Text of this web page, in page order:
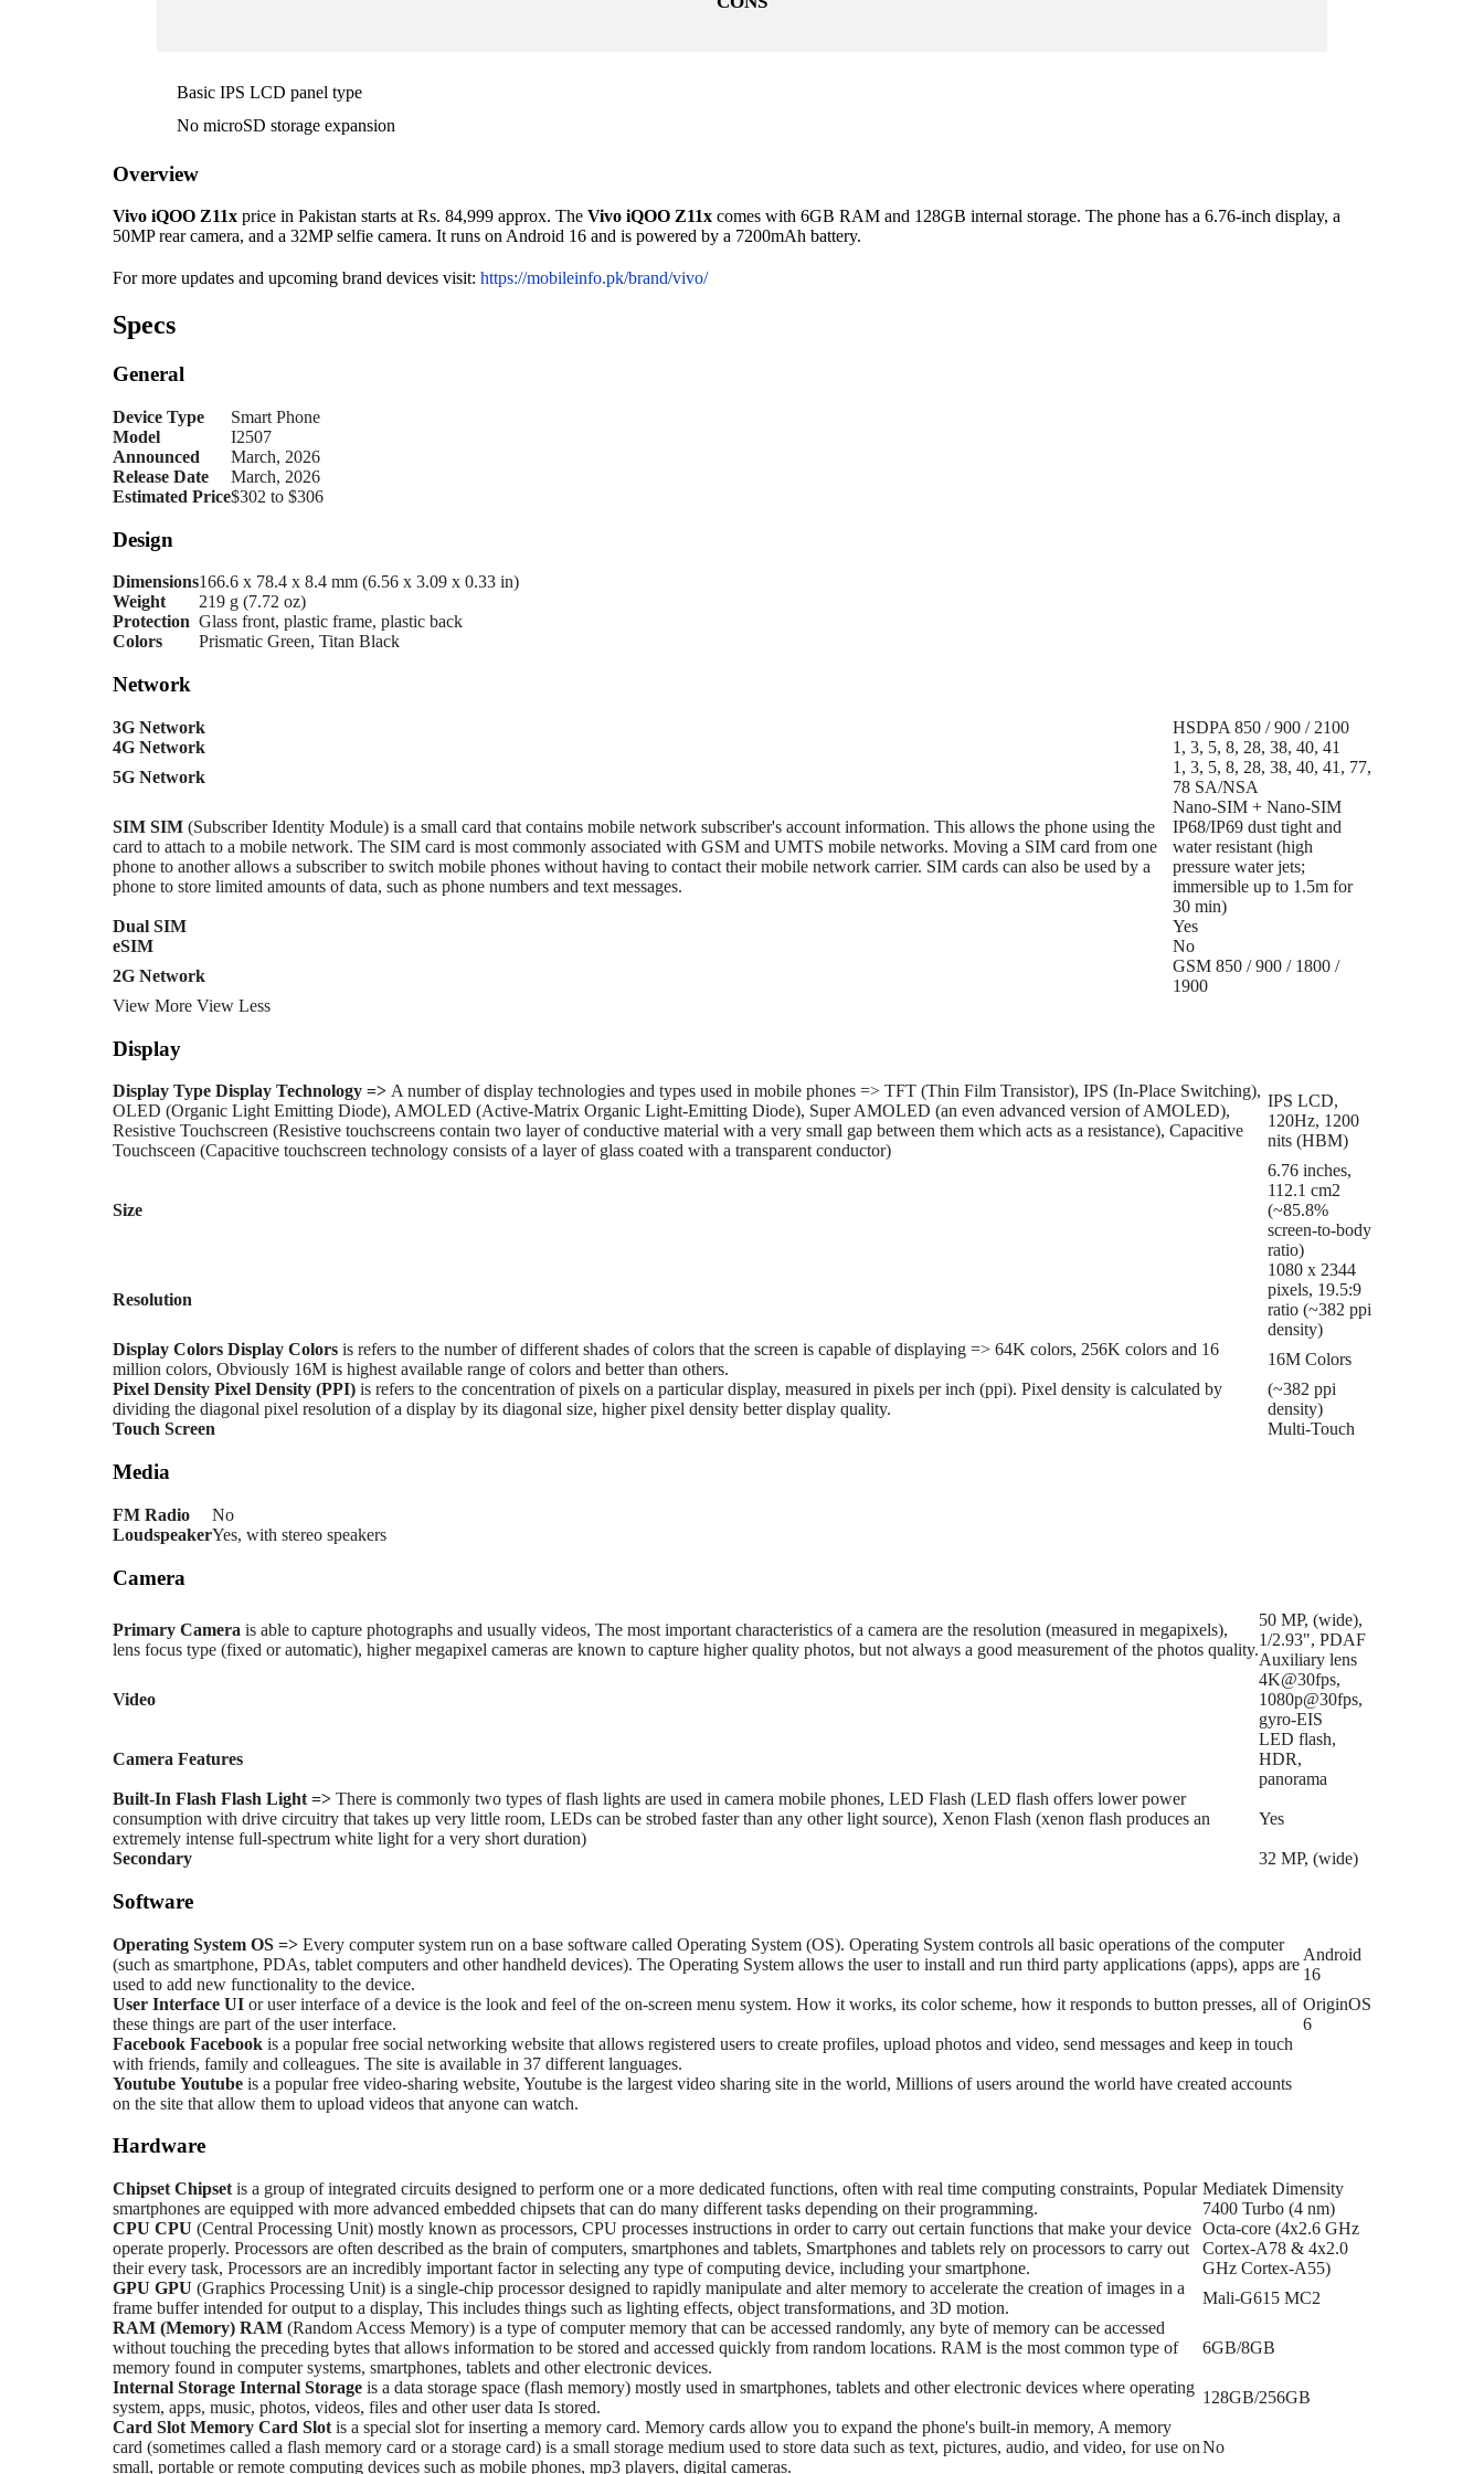
Basic IPS LCD panel type
No microSD storage expansion
Overview
Vivo iQOO Z11x price in Pakistan starts at Rs. 84,999 approx. The Vivo iQOO Z11x comes with 6GB RAM and 128GB internal storage. The phone has a 6.76-inch display, a
50MP rear camera, and a 32MP selfie camera. It runs on Android 16 and is powered by a 7200mAh battery.
For more updates and upcoming brand devices visit: https://mobileinfo.pk/brand/vivo/
Specs
General
Device Type
Smart Phone
Model
I2507
Announced
March, 2026
Release Date
March, 2026
Estimated Price$302 to $306
Design
Dimensions166.6 x 78.4 x 8.4 mm (6.56 x 3.09 x 0.33 in)
Weight
219 g (7.72 oz)
Protection Glass front, plastic frame, plastic back
Colors
Prismatic Green, Titan Black
Network
3G Network
HSDPA 850 / 900 / 2100
4G Network
1, 3, 5, 8, 28, 38, 40, 41
5G Network
1, 3, 5, 8, 28, 38, 40, 41, 77,
78 SA/NSA
SIM SIM (Subscriber Identity Module) is a small card that contains mobile network subscriber's account information. This allows the phone using the
card to attach to a mobile network. The SIM card is most commonly associated with GSM and UMTS mobile networks. Moving a SIM card from one
phone to another allows a subscriber to switch mobile phones without having to contact their mobile network carrier. SIM cards can also be used by a
phone to store limited amounts of data, such as phone numbers and text messages.
Nano-SIM + Nano-SIM
IP68/IP69 dust tight and
water resistant (high
pressure water jets;
immersible up to 1.5m for
30 min)
Dual SIM
Yes
eSIM
No
2G Network
GSM 850 / 900 / 1800 /
1900
View More View Less
Display
Display Type Display Technology => A number of display technologies and types used in mobile phones => TFT (Thin Film Transistor), IPS (In-Place Switching),
OLED (Organic Light Emitting Diode), AMOLED (Active-Matrix Organic Light-Emitting Diode), Super AMOLED (an even advanced version of AMOLED),
Resistive Touchscreen (Resistive touchscreens contain two layer of conductive material with a very small gap between them which acts as a resistance), Capacitive
Touchsceen (Capacitive touchscreen technology consists of a layer of glass coated with a transparent conductor)
IPS LCD,
120Hz, 1200
nits (HBM)
Size
6.76 inches,
112.1 cm2
(~85.8%
screen-to-body
ratio)
Resolution
1080 x 2344
pixels, 19.5:9
ratio (~382 ppi
density)
Display Colors Display Colors is refers to the number of different shades of colors that the screen is capable of displaying => 64K colors, 256K colors and 16
million colors, Obviously 16M is highest available range of colors and better than others.
16M Colors
Pixel Density Pixel Density (PPI) is refers to the concentration of pixels on a particular display, measured in pixels per inch (ppi). Pixel density is calculated by
dividing the diagonal pixel resolution of a display by its diagonal size, higher pixel density better display quality.
(~382 ppi
density)
Touch Screen
Multi-Touch
Media
FM Radio
No
LoudspeakerYes, with stereo speakers
Camera
Primary Camera is able to capture photographs and usually videos, The most important characteristics of a camera are the resolution (measured in megapixels),
lens focus type (fixed or automatic), higher megapixel cameras are known to capture higher quality photos, but not always a good measurement of the photos quality.
50 MP, (wide),
1/2.93", PDAF
Auxiliary lens
Video
4K@30fps,
1080p@30fps,
gyro-EIS
Camera Features
LED flash,
HDR,
panorama
Built-In Flash Flash Light => There is commonly two types of flash lights are used in camera mobile phones, LED Flash (LED flash offers lower power
consumption with drive circuitry that takes up very little room, LEDs can be strobed faster than any other light source), Xenon Flash (xenon flash produces an
extremely intense full-spectrum white light for a very short duration)
Yes
Secondary 32 MP, (wide)
Software
Operating System OS => Every computer system run on a base software called Operating System (OS). Operating System controls all basic operations of the computer
(such as smartphone, PDAs, tablet computers and other handheld devices). The Operating System allows the user to install and run third party applications (apps), apps are
used to add new functionality to the device.
Android
16
User Interface UI or user interface of a device is the look and feel of the on-screen menu system. How it works, its color scheme, how it responds to button presses, all of
these things are part of the user interface.
OriginOS
6
Facebook Facebook is a popular free social networking website that allows registered users to create profiles, upload photos and video, send messages and keep in touch
with friends, family and colleagues. The site is available in 37 different languages.
Youtube Youtube is a popular free video-sharing website, Youtube is the largest video sharing site in the world, Millions of users around the world have created accounts
on the site that allow them to upload videos that anyone can watch.
Hardware
Chipset Chipset is a group of integrated circuits designed to perform one or a more dedicated functions, often with real time computing constraints, Popular
smartphones are equipped with more advanced embedded chipsets that can do many different tasks depending on their programming.
Mediatek Dimensity
7400 Turbo (4 nm)
CPU CPU (Central Processing Unit) mostly known as processors, CPU processes instructions in order to carry out certain functions that make your device
operate properly. Processors are often described as the brain of computers, smartphones and tablets, Smartphones and tablets rely on processors to carry out
their every task, Processors are an incredibly important factor in selecting any type of computing device, including your smartphone.
Octa-core (4x2.6 GHz
Cortex-A78 & 4x2.0
GHz Cortex-A55)
GPU GPU (Graphics Processing Unit) is a single-chip processor designed to rapidly manipulate and alter memory to accelerate the creation of images in a
frame buffer intended for output to a display, This includes things such as lighting effects, object transformations, and 3D motion.
Mali-G615 MC2
RAM (Memory) RAM (Random Access Memory) is a type of computer memory that can be accessed randomly, any byte of memory can be accessed
without touching the preceding bytes that allows information to be stored and accessed quickly from random locations. RAM is the most common type of
memory found in computer systems, smartphones, tablets and other electronic devices.
6GB/8GB
Internal Storage Internal Storage is a data storage space (flash memory) mostly used in smartphones, tablets and other electronic devices where operating
system, apps, music, photos, videos, files and other user data Is stored.
128GB/256GB
Card Slot Memory Card Slot is a special slot for inserting a memory card. Memory cards allow you to expand the phone's built-in memory, A memory
card (sometimes called a flash memory card or a storage card) is a small storage medium used to store data such as text, pictures, audio, and video, for use on
small, portable or remote computing devices such as mobile phones, mp3 players, digital cameras.
No